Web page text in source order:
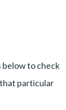
below to check
particular